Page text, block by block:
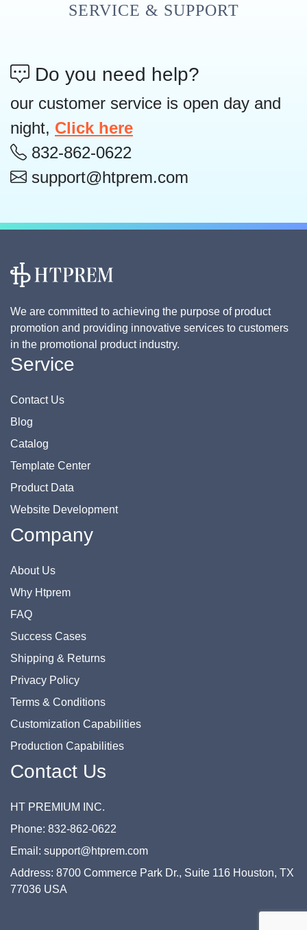
SERVICE & SUPPORT
Do you need help?
our customer service is open day and
night, Click here
832-862-0622
support@htprem.com
We are committed to achieving the purpose of product
promotion and providing innovative services to customers
in the promotional product industry.
Service
Contact Us
Blog
Catalog
Template Center
Product Data
Website Development
Company
About Us
Why Htprem
FAQ
Success Cases
Shipping & Returns
Privacy Policy
Terms & Conditions
Customization Capabilities
Production Capabilities
Contact Us
HT PREMIUM INC.
Phone: 832-862-0622
Email: support@htprem.com
Address: 8700 Commerce Park Dr., Suite 116 Houston, TX
77036 USA